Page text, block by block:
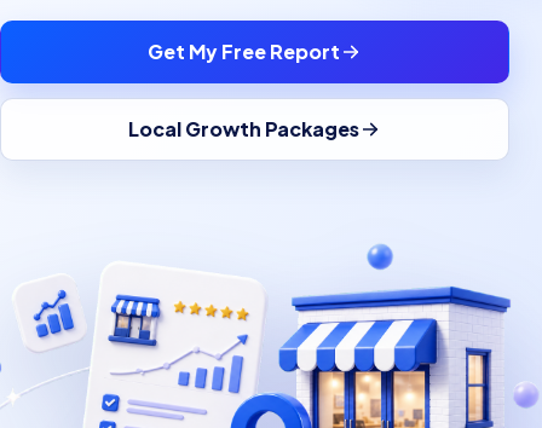
Get My Free Report
Local Growth Packages